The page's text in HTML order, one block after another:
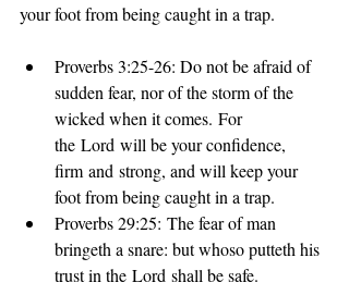
your foot from being caught in a trap.
Proverbs 3:25-26: Do not be afraid of
sudden fear, nor of the storm of the
wicked when it comes. For
the Lord will be your confidence,
firm and strong, and will keep your
foot from being caught in a trap.
Proverbs 29:25: The fear of man
bringeth a snare: but whoso putteth his
trust in the Lord shall be safe.